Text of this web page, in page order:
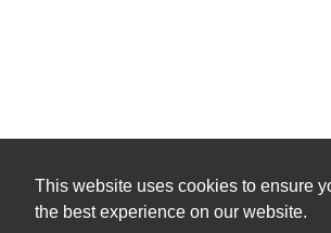
This website uses cookies to ensure
the best experience on our website.
TERMS OF SERVICE
FACEBOOK